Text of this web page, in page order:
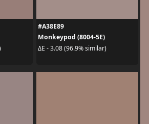
#A38E89
Monkeypod (8004-5E)
ΔE - 3.08 (96.9% similar)